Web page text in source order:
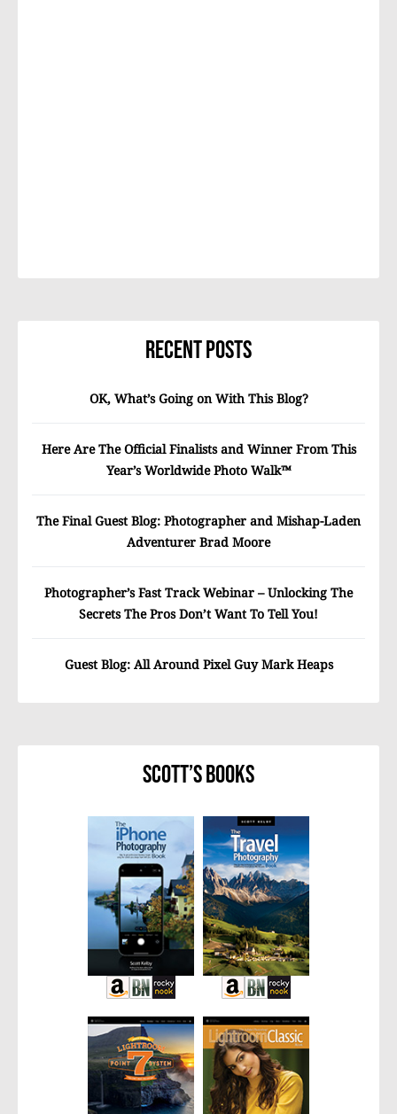
Recent Posts
OK, What’s Going on With This Blog?
Here Are The Official Finalists and Winner From This
Year’s Worldwide Photo Walk™
The Final Guest Blog: Photographer and Mishap-Laden
Adventurer Brad Moore
Photographer’s Fast Track Webinar – Unlocking The
Secrets The Pros Don’t Want To Tell You!
Guest Blog: All Around Pixel Guy Mark Heaps
Scott’s Books